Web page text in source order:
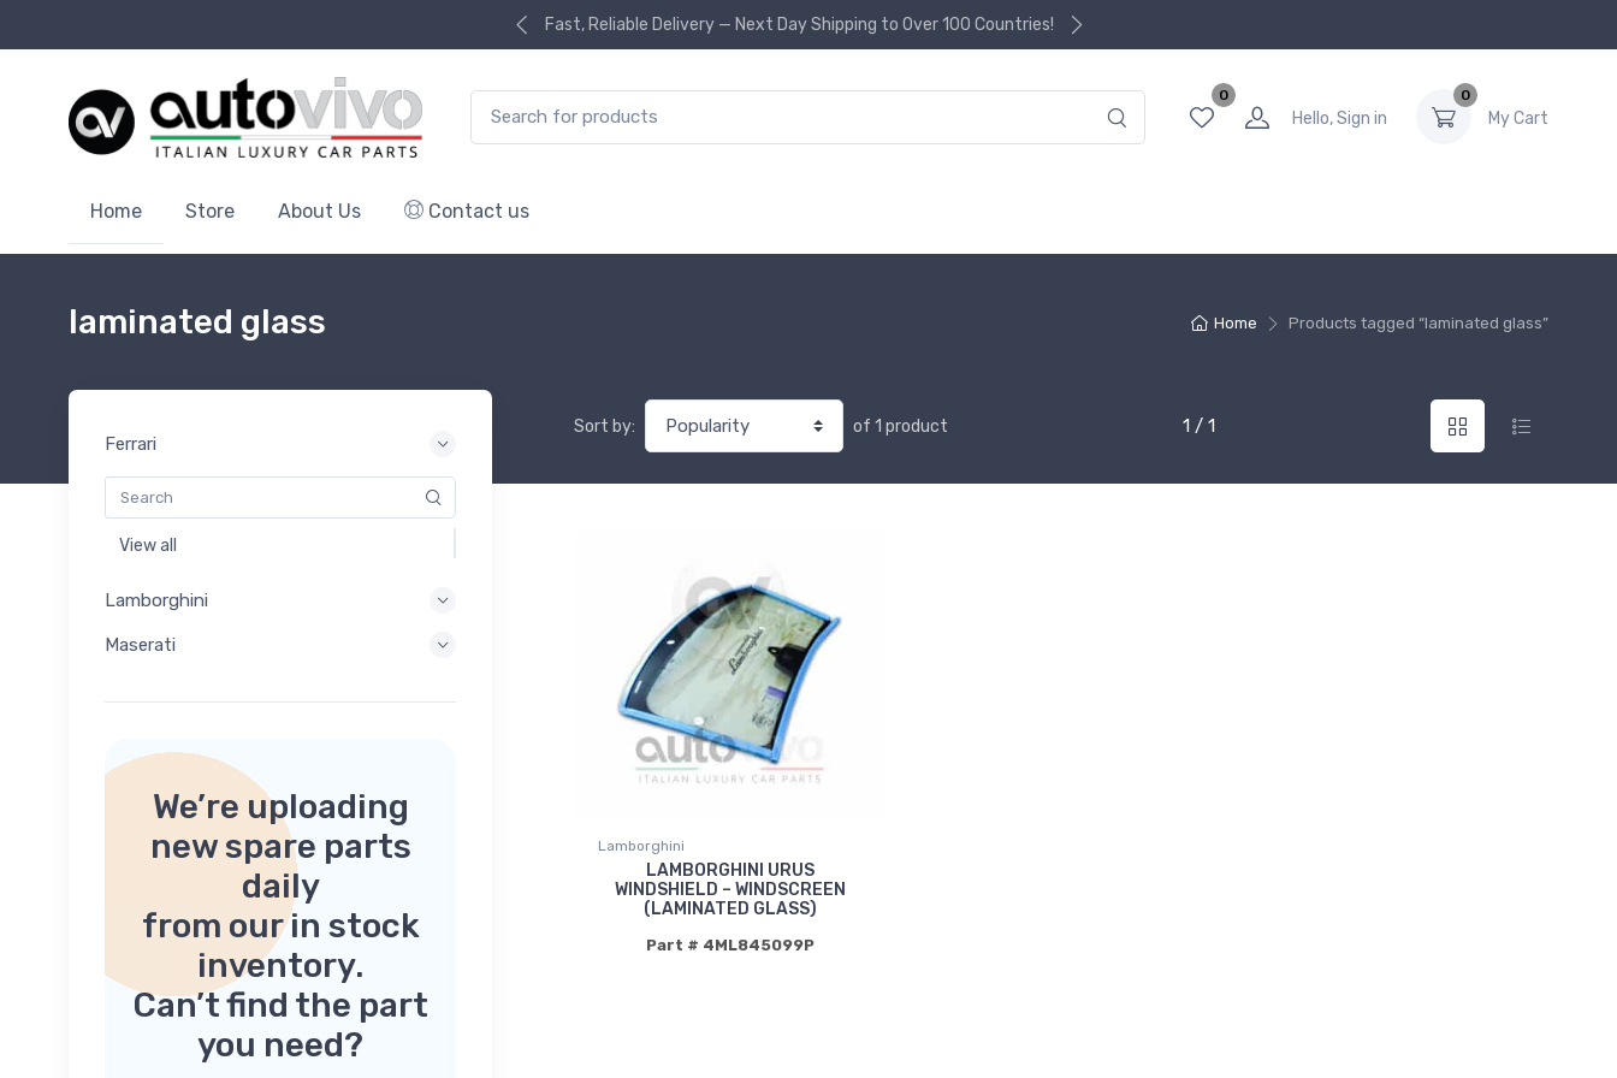
Fast, Reliable Delivery — Next Day Shipping to Over 100 Countries!
0
Hello, Sign in
0
My Cart
Home Store About Us Contact us
Home Products tagged “laminated glass”
laminated glass
Sort by: of 1 product 1 / 1
Lamborghini
LAMBORGHINI URUS
WINDSHIELD – WINDSCREEN
(LAMINATED GLASS)
Part # 4ML845099P
Ferrari
View all
Lamborghini
Maserati
We’re uploading
new spare parts
daily
from our in stock
inventory.
Can’t find the part
you need?